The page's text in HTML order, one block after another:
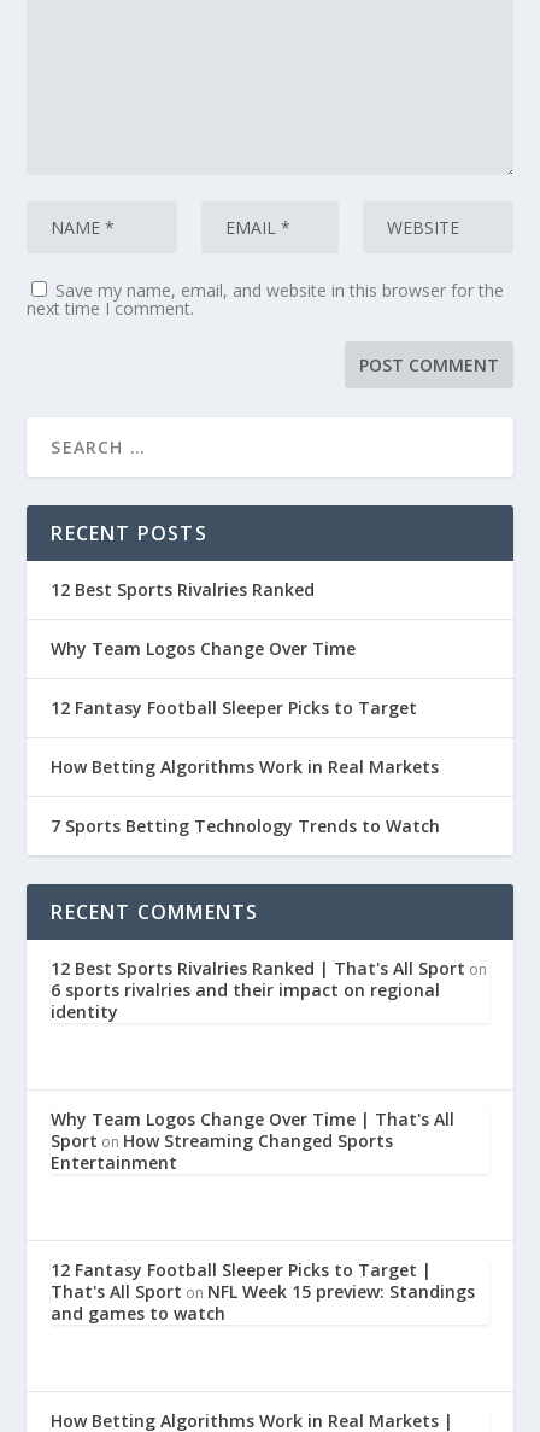
Save my name, email, and website in this browser for the
next time I comment.
RECENT POSTS
12 Best Sports Rivalries Ranked
Why Team Logos Change Over Time
12 Fantasy Football Sleeper Picks to Target
How Betting Algorithms Work in Real Markets
7 Sports Betting Technology Trends to Watch
RECENT COMMENTS
12 Best Sports Rivalries Ranked | That's All Sport on
6 sports rivalries and their impact on regional
identity
Why Team Logos Change Over Time | That's All
Sport on How Streaming Changed Sports
Entertainment
12 Fantasy Football Sleeper Picks to Target |
That's All Sport on NFL Week 15 preview: Standings
and games to watch
How Betting Algorithms Work in Real Markets |